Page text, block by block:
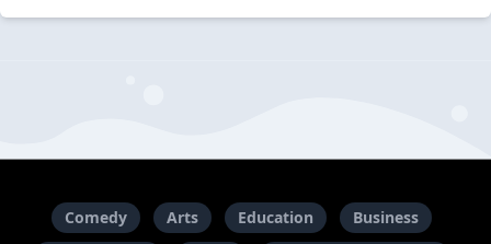
Comedy Arts Education Business